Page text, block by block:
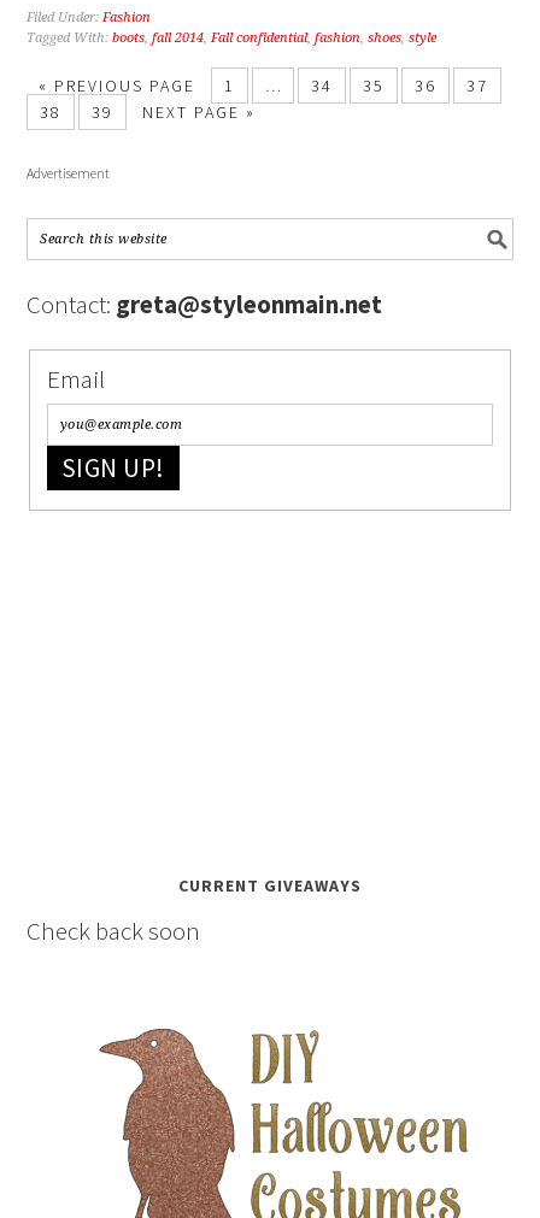
Filed Under:Fashion
Tagged With:boots,fall 2014,Fall confidential,fashion,shoes,style
« PREVIOUS PAGE 1 … 34 35 36
37
38
39 NEXT PAGE »
Advertisement
Contact: greta@styleonmain.net
Email
SIGN UP!
CURRENT GIVEAWAYS
Check back soon